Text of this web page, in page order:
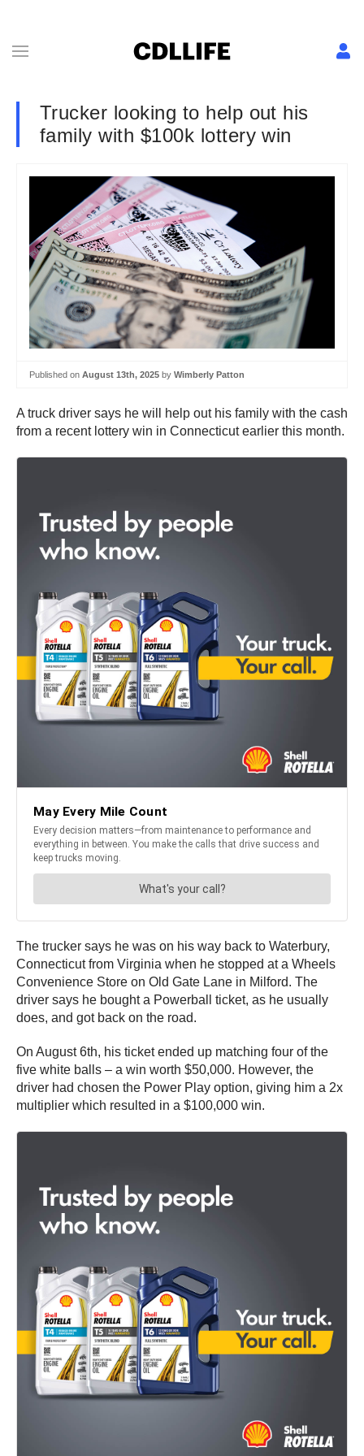
Trucker looking to help out his
family with $100k lottery win
Published on August 13th, 2025 by Wimberly Patton
A truck driver says he will help out his family with the cash
from a recent lottery win in Connecticut earlier this month.
The trucker says he was on his way back to Waterbury,
Connecticut from Virginia when he stopped at a Wheels
Convenience Store on Old Gate Lane in Milford. The
driver says he bought a Powerball ticket, as he usually
does, and got back on the road.
On August 6th, his ticket ended up matching four of the
five white balls – a win worth $50,000. However, the
driver had chosen the Power Play option, giving him a 2x
multiplier which resulted in a $100,000 win.